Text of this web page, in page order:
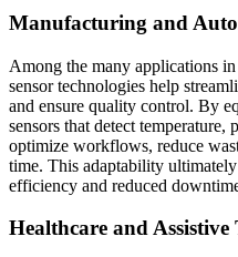
Manufacturing and
Among the many applications
sensor technologies help
and ensure quality control. By
sensors that detect
optimize workflows, reduce
time. This adaptability
efficiency and reduced
Healthcare and Assistive